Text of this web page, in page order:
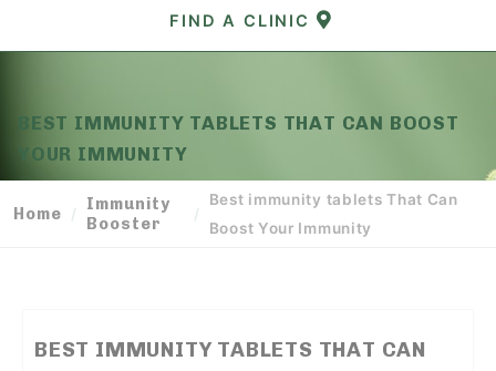
FIND A CLINIC
BEST IMMUNITY TABLETS THAT CAN BOOST
YOUR IMMUNITY
Home /
Immunity
Booster
/
Best immunity tablets That Can
Boost Your Immunity
BEST IMMUNITY TABLETS THAT CAN